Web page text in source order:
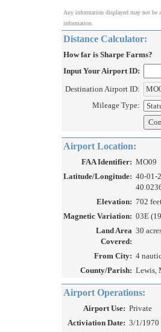
Any information displayed may not be
information.
Distance Calculator:
How far is Sharpe Farms?
Input Your Airport ID:
Destination Airport ID:
Mileage Type:
Airport Location:
FAA Identifier: MO09
Latitude/Longitude: 40-01-
Elevation: 702
Magnetic Variation: 03E
Land Area
Covered:
30
From City: 4
County/Parish: Lewis,
Airport Operations:
Airport Use: Private
Activiation Date: 3/1/1970